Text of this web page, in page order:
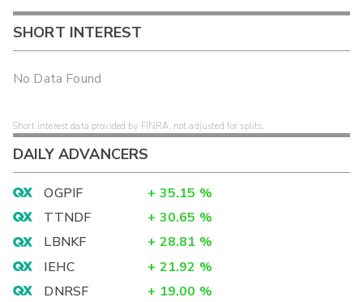
SHORT INTEREST
No Data Found
Short interest data provided by FINRA, not adjusted for splits.
DAILY ADVANCERS
OGPIF + 35.15 %
TTNDF
+ 30.65 %
LBNKF
+ 28.81 %
IEHC
+ 21.92 %
DNRSF
+ 19.00 %